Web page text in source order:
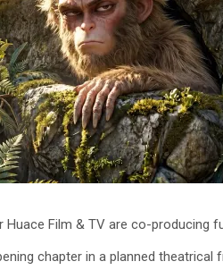
Film & TV are co-producing
chapter in a planned